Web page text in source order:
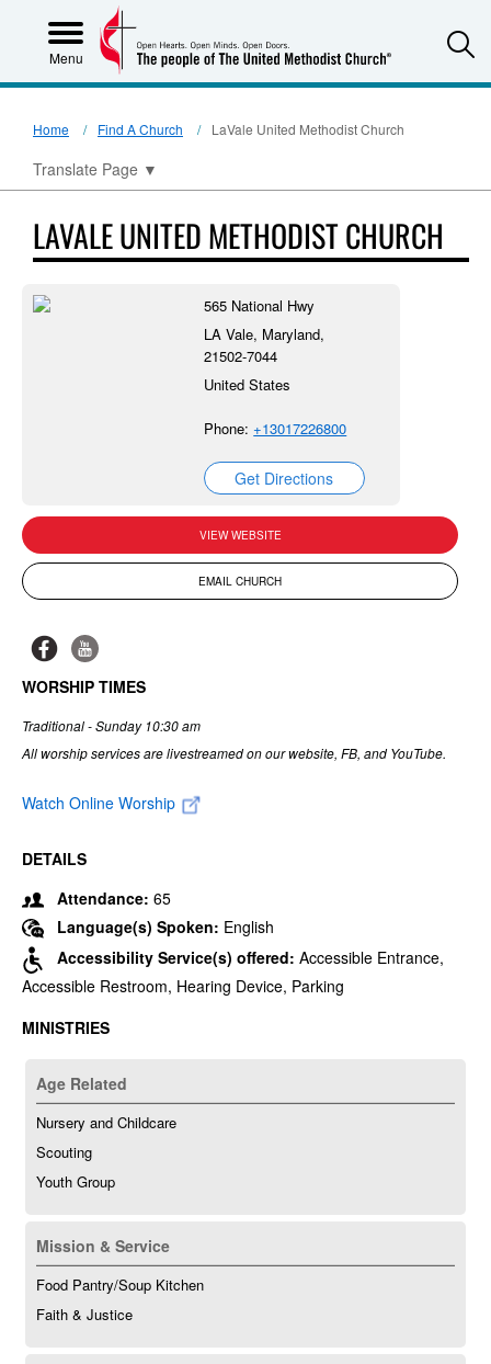
Menu
Home Find A Church LaVale United Methodist Church
Translate Page ▼
LAVALE UNITED METHODIST CHURCH
565 National Hwy
LA Vale, Maryland,
21502-7044
United States
Phone:+13017226800
Get Directions
VIEW WEBSITE
EMAIL CHURCH
WORSHIP TIMES
Traditional - Sunday 10:30 am
All worship services are livestreamed on our website, FB, and YouTube.
Watch Online Worship
DETAILS
Attendance: 65
Language(s) Spoken: English
Accessibility Service(s) offered: Accessible Entrance,
Accessible Restroom, Hearing Device, Parking
MINISTRIES
Age Related
Nursery and Childcare
Scouting
Youth Group
Mission & Service
Food Pantry/Soup Kitchen
Faith & Justice